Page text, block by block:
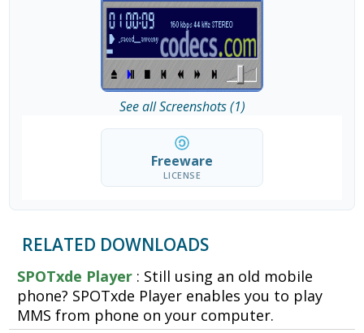
See all Screenshots (1)
Freeware
LICENSE
RELATED DOWNLOADS
SPOTxde Player : Still using an old mobile
phone? SPOTxde Player enables you to play
MMS from phone on your computer.